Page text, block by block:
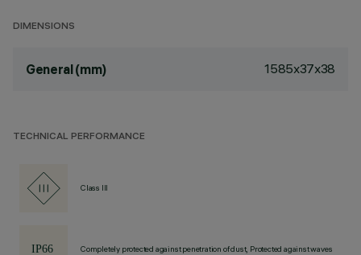
DIMENSIONS
General (mm) 1585x37x38
TECHNICAL PERFORMANCE
Class III
Completely protected against penetration of dust, Protected against waves